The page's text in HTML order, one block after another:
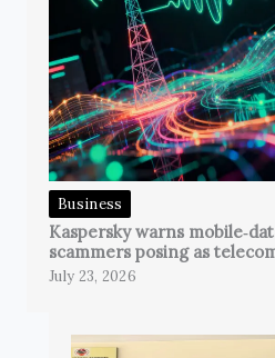
Business
Kaspersky warns
scammers posing as
July 23, 2026